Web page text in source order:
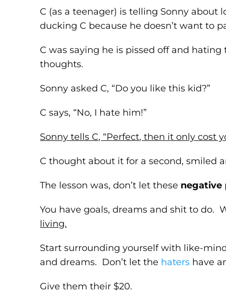
C (as a teenager) is telling Sonny
ducking C because he doesn’t want to
C was saying he is pissed off and
thoughts.
Sonny asked C, “Do you like this kid?”
C says, “No, I hate him!”
Sonny tells C, “Perfect, then it only cost
C thought about it for a second, smiled
The lesson was, don’t let these negative
You have goals, dreams and shit to do.
living.
Start surrounding yourself with like-
and dreams. Don’t let the haters have
Give them their $20.